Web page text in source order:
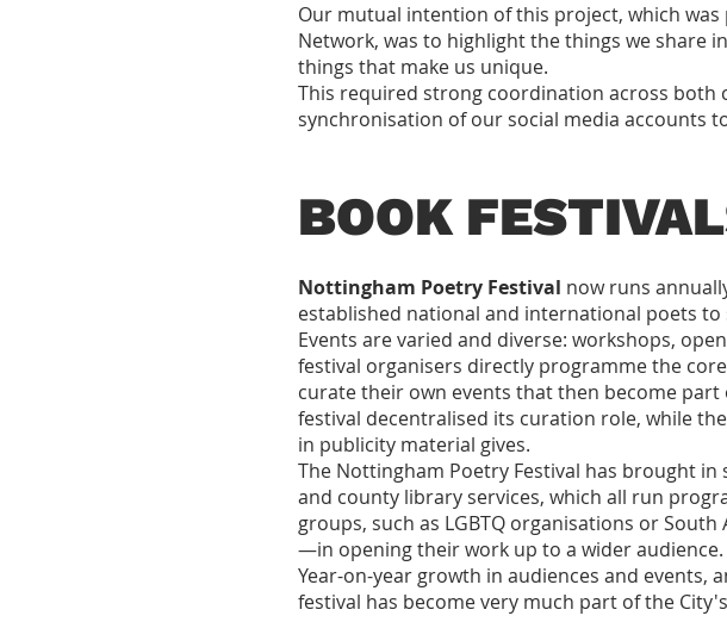
Our mutual intention of this project, which
Network, was to highlight the things we share
things that make us unique.
This required strong coordination across both
synchronisation of our social media accounts
BOOK
Nottingham Poetry Festival now runs
established national and international poets
Events are varied and diverse: workshops,
festival organisers directly programme the
curate their own events that then become
festival decentralised its curation role, while
in publicity material gives.
The Nottingham Poetry Festival has brought
and county library services, which all run
groups, such as LGBTQ organisations or
—in opening their work up to a wider audience.
Year-on-year growth in audiences and events,
festival has become very much part of the